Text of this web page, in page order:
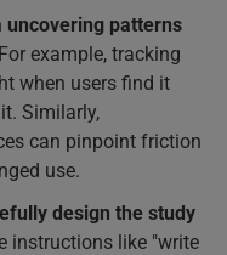
uncovering patterns
For example, tracking
when users find it
Similarly,
can pinpoint friction
use.
design the study
instructions like "write